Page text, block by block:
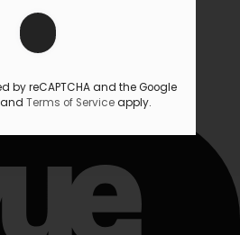
by reCAPTCHA and the Google
and Terms of Serviceapply.